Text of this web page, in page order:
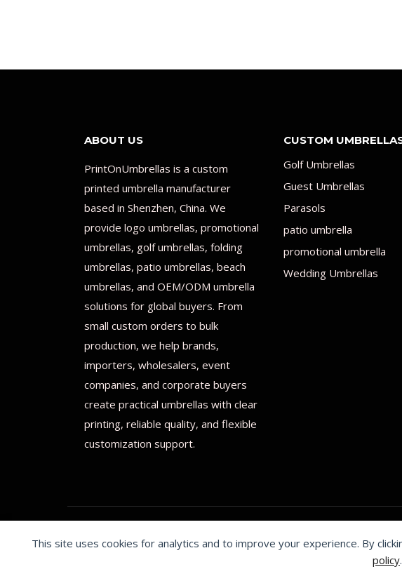
This site uses cookies for analytics and to improve your experience. By
policy.
Cookie preferences
ABOUT US
PrintOnUmbrellas is a custom
printed umbrella manufacturer
based in Shenzhen, China. We
provide logo umbrellas, promotional
umbrellas, golf umbrellas, folding
umbrellas, patio umbrellas, beach
umbrellas, and OEM/ODM umbrella
solutions for global buyers. From
small custom orders to bulk
production, we help brands,
importers, wholesalers, event
companies, and corporate buyers
create practical umbrellas with clear
printing, reliable quality, and flexible
customization support.
CUSTOM
Golf Umbrellas
Guest Umbrellas
Parasols
patio umbrella
promotional umbrella
Wedding Umbrellas
© 2026 Print on umbrellas All rights reserved. Operated by Shenzhen Youchi